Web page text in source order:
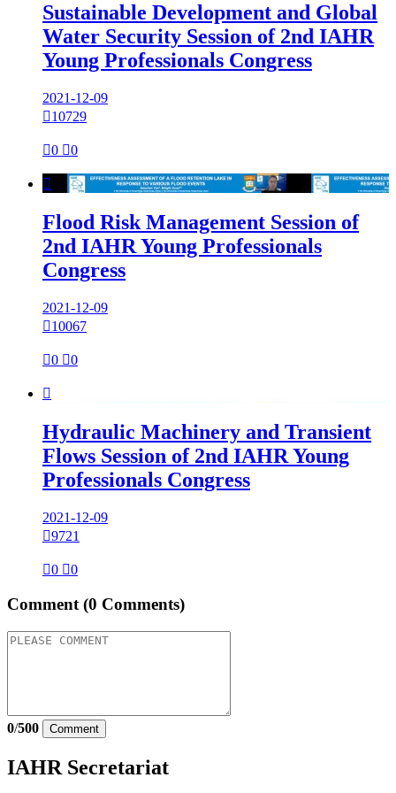
Sustainable Development and Global
Water Security Session of 2nd IAHR
Young Professionals Congress
2021-12-09
10729
0 0

Flood Risk Management Session of
2nd IAHR Young Professionals
Congress
2021-12-09
10067
0 0

Hydraulic Machinery and Transient
Flows Session of 2nd IAHR Young
Professionals Congress
2021-12-09
9721
0 0
Comment(0 Comments)
0/500 Comment
IAHR Secretariat